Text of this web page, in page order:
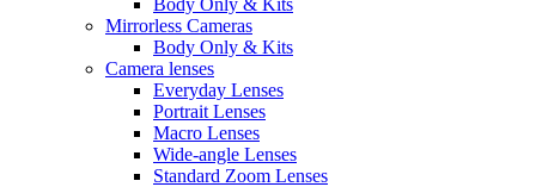
Body Only & Kits
Mirrorless Cameras
Body Only & Kits
Camera lenses
Everyday Lenses
Portrait Lenses
Macro Lenses
Wide-angle Lenses
Standard Zoom Lenses